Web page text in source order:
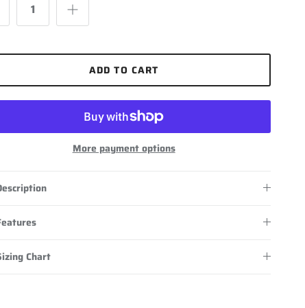
ADD TO CART
More payment options
Chart